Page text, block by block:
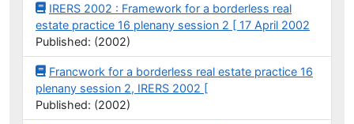
IRERS 2002 : Framework for a borderless real
estate practice 16 plenany session 2 [ 17 April 2002
Published: (2002)
Francwork for a borderless real estate practice 16
plenany session 2, IRERS 2002 [
Published: (2002)